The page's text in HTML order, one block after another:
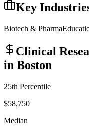
Key
Biotech & Pharma
Clinical
in Boston
25th Percentile
$58,750
Median